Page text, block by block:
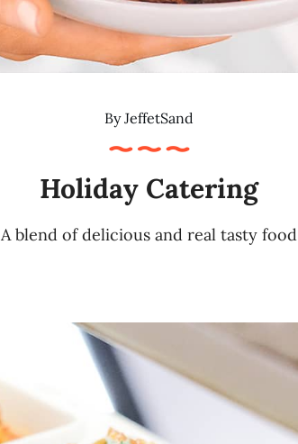
ByJeffetSand
Holiday Catering
A blend of delicious and real tasty food